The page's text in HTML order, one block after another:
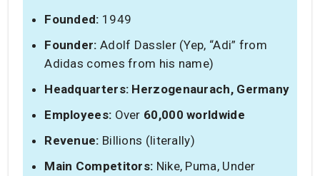
Founded: 1949
Founder: Adolf Dassler (Yep, “Adi” from
Adidas comes from his name)
Headquarters: Herzogenaurach, Germany
Employees: Over 60,000 worldwide
Revenue: Billions (literally)
Main Competitors: Nike, Puma, Under